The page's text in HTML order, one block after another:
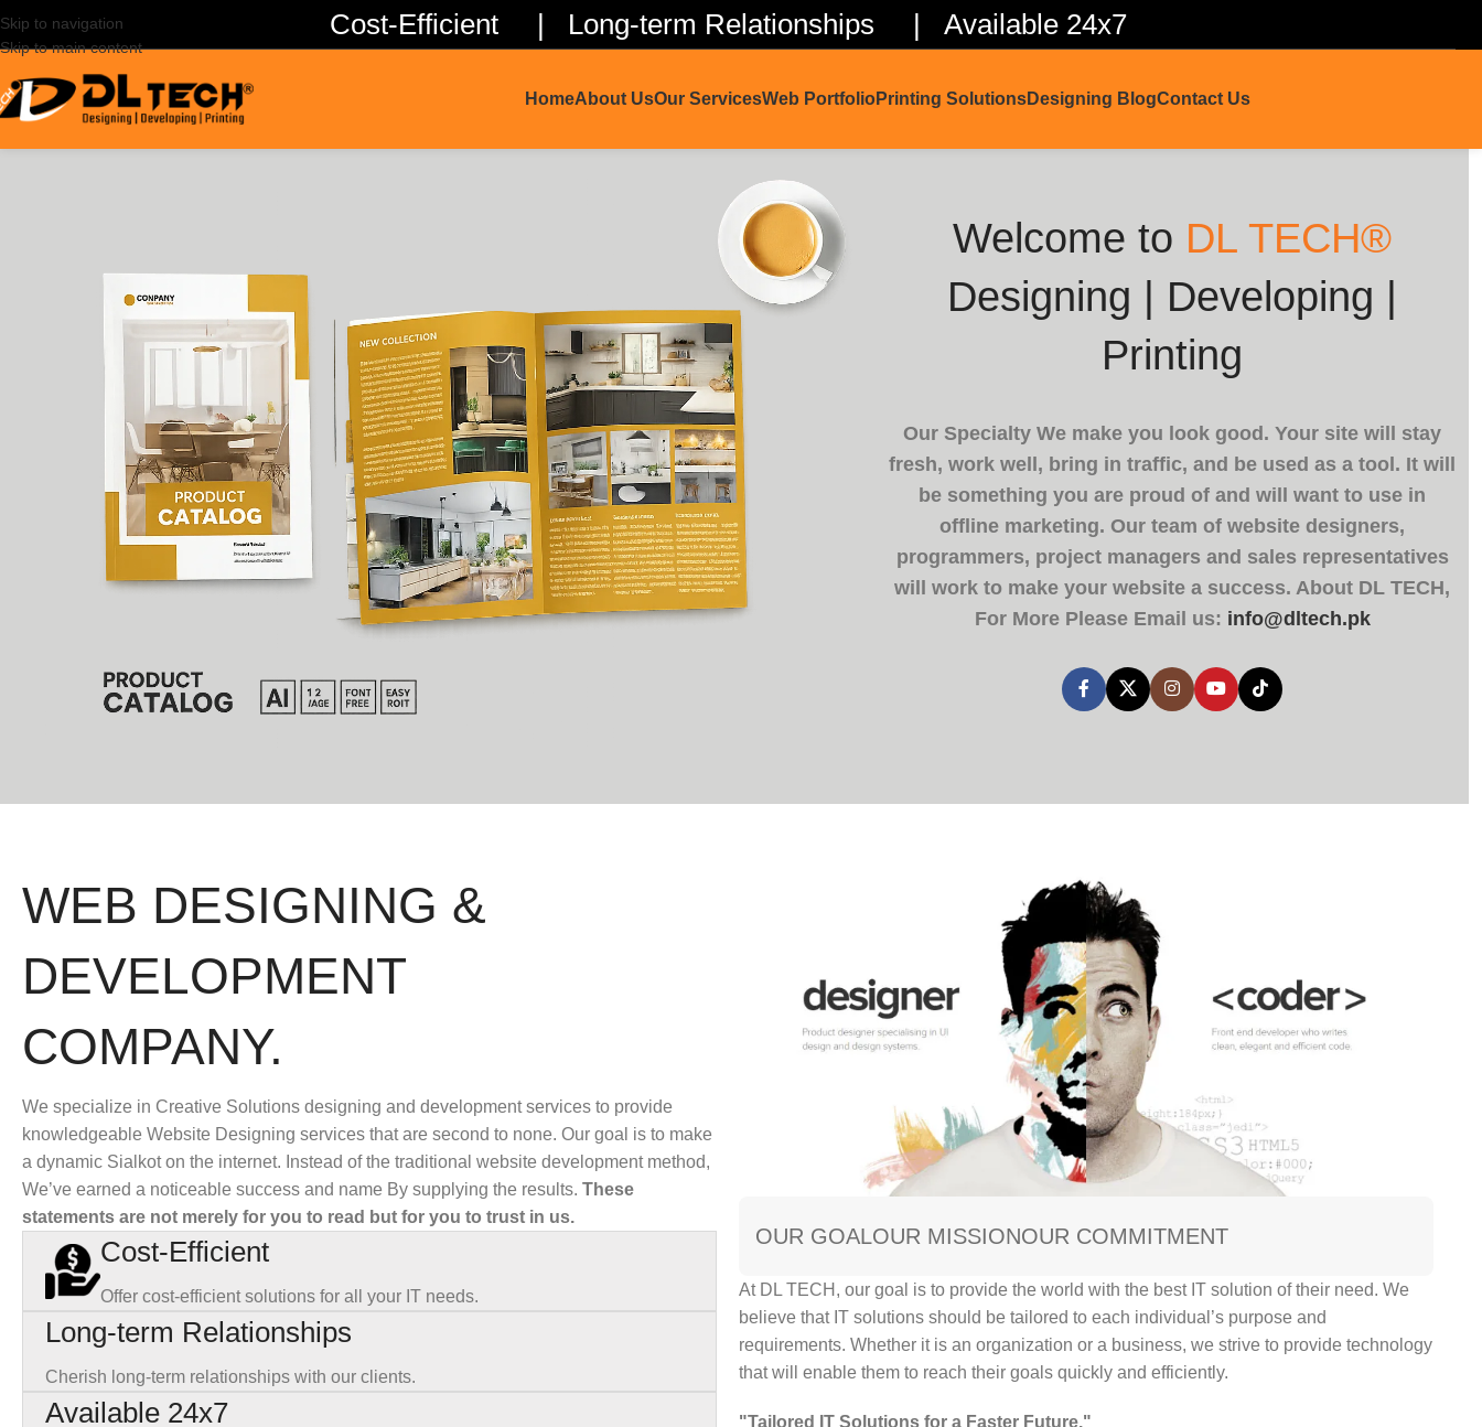
Skip to navigation
Skip to main content
Cost-Efficient | Long-term Relationships | Available 24x7
HomeAbout UsOur ServicesWeb PortfolioPrinting SolutionsDesigning BlogContact Us
Welcome to DL TECH®
Designing | Developing |
Printing
Our Specialty We make you look good. Your site will stay
fresh, work well, bring in traffic, and be used as a tool. It will
be something you are proud of and will want to use in
offline marketing. Our team of website designers,
programmers, project managers and sales representatives
will work to make your website a success. About DL TECH,
For More Please Email us: info@dltech.pk
WEB DESIGNING &
DEVELOPMENT
COMPANY.
We specialize in Creative Solutions designing and development services to provide
knowledgeable Website Designing services that are second to none. Our goal is to make
a dynamic Sialkot on the internet. Instead of the traditional website development method,
We’ve earned a noticeable success and name By supplying the results. These
statements are not merely for you to read but for you to trust in us.
Cost-Efficient
Offer cost-efficient solutions for all your IT needs.
Long-term Relationships
Cherish long-term relationships with our clients.
Available 24x7
OUR GOALOUR MISSIONOUR COMMITMENT
At DL TECH, our goal is to provide the world with the best IT solution of their need. We
believe that IT solutions should be tailored to each individual’s purpose and
requirements. Whether it is an organization or a business, we strive to provide technology
that will enable them to reach their goals quickly and efficiently.
"Tailored IT Solutions for a Faster Future."